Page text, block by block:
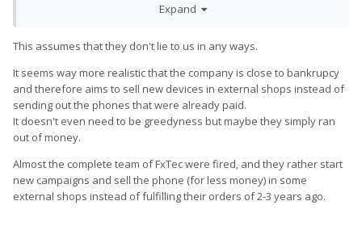
ensure that backers receive their perks sooner rather than
gather feedback. Would anyone be interested in supporting
appreciated.
Expand
This assumes that they don't lie to us in any ways.
It seems way more realistic that the company is close to bankrupcy
and therefore aims to sell new devices in external shops instead of
sending out the phones that were already paid.
It doesn't even need to be greedyness but maybe they simply ran
out of money.
Almost the complete team of FxTec were fired, and they rather start
new campaigns and sell the phone (for less money) in some
external shops instead of fulfilling their orders of 2-3 years ago.